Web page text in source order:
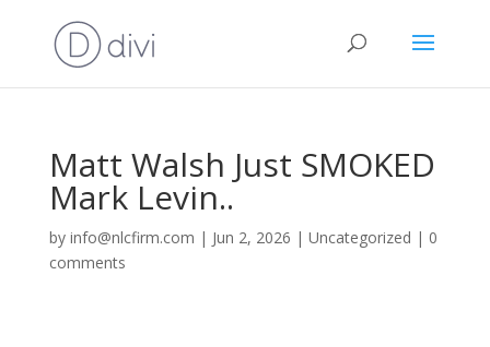
Matt Walsh Just SMOKED
Mark Levin..
by info@nlcfirm.com | Jun 2, 2026 | Uncategorized | 0
comments